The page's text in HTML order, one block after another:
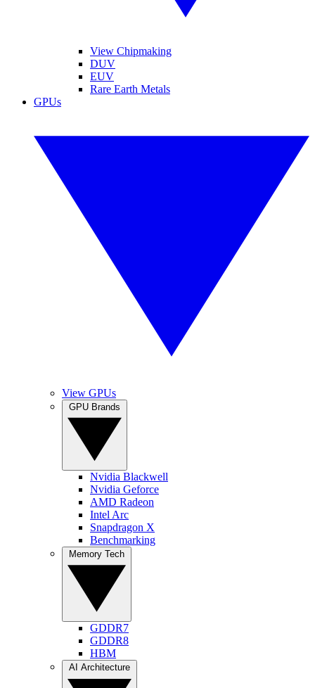
View Chipmaking
DUV
EUV
Rare Earth Metals
GPUs
View GPUs
Nvidia Blackwell
Nvidia Geforce
AMD Radeon
Intel Arc
Snapdragon X
Benchmarking
GDDR7
GDDR8
HBM